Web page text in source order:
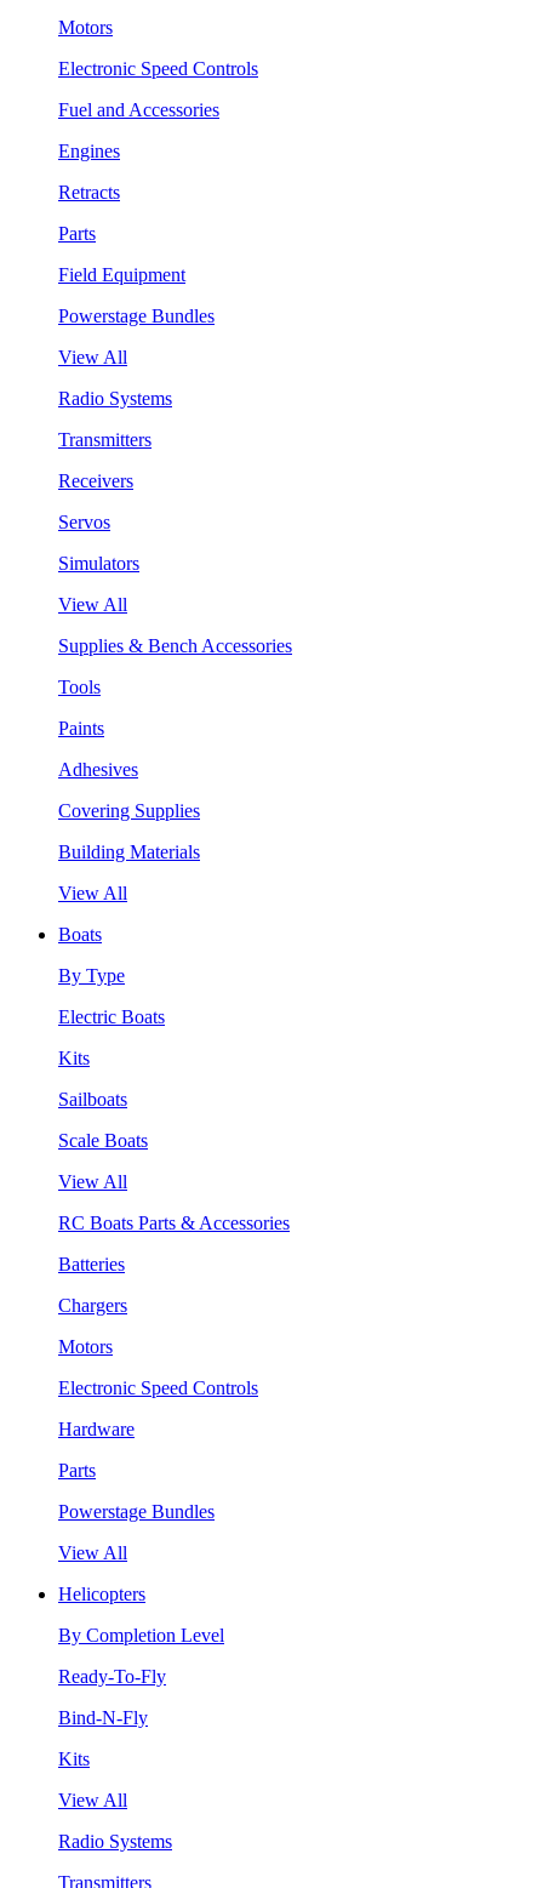
Motors
Electronic Speed Controls
Fuel and Accessories
Engines
Retracts
Parts
Field Equipment
Powerstage Bundles
View All
Radio Systems
Transmitters
Receivers
Servos
Simulators
View All
Supplies & Bench Accessories
Tools
Paints
Adhesives
Covering Supplies
Building Materials
View All
Boats
By Type
Electric Boats
Kits
Sailboats
Scale Boats
View All
RC Boats Parts & Accessories
Batteries
Chargers
Motors
Electronic Speed Controls
Hardware
Parts
Powerstage Bundles
View All
Helicopters
By Completion Level
Ready-To-Fly
Bind-N-Fly
Kits
View All
Radio Systems
Transmitters